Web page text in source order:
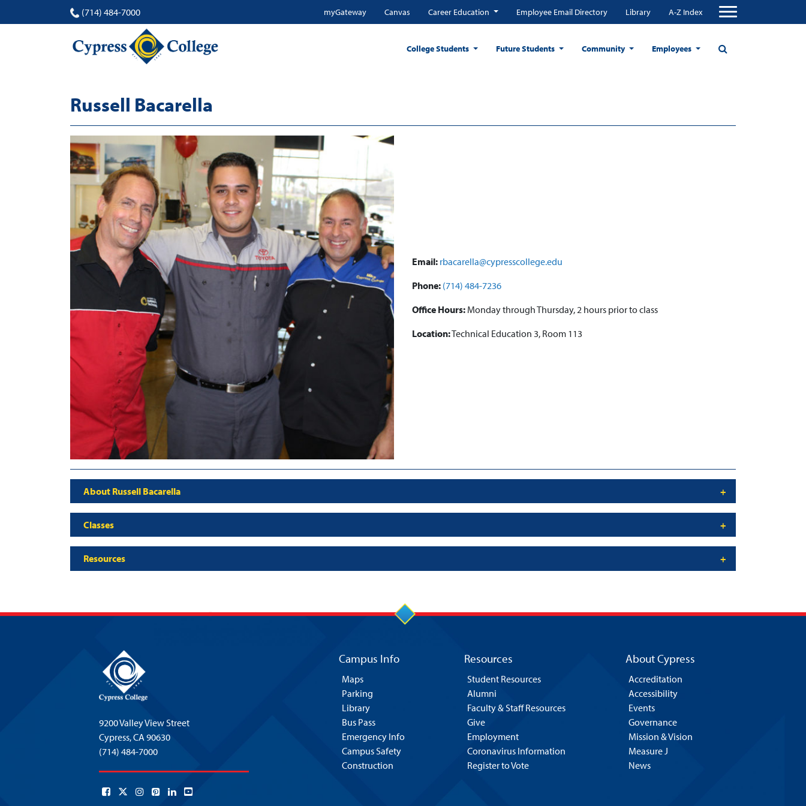
(714) 484-7000 myGateway Canvas Career Education Employee Email Directory Library A-Z Index
College Students Future Students Community Employees
Russell Bacarella
Email: rbacarella@cypresscollege.edu
Phone: (714) 484-7236
Office Hours: Monday through Thursday, 2 hours prior to class
Location:Technical Education 3, Room 113
About Russell Bacarella
Classes
Resources
9200 Valley View Street
Cypress,CA 90630
(714) 484-7000
Campus Info
Maps
Parking
Library
Bus Pass
Emergency Info
Campus Safety
Construction
Resources
Student Resources
Alumni
Faculty & Staff Resources
Give
Employment
Coronavirus Information
Register to Vote
About Cypress
Accreditation
Accessibility
Events
Governance
Mission & Vision
Measure J
News